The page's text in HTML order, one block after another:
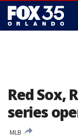
Red Sox,
series
MLB